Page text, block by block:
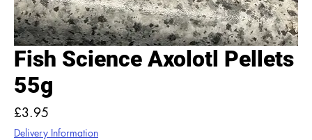
Fish Science Axolotl Pellets
55g
£3.95
Delivery Information